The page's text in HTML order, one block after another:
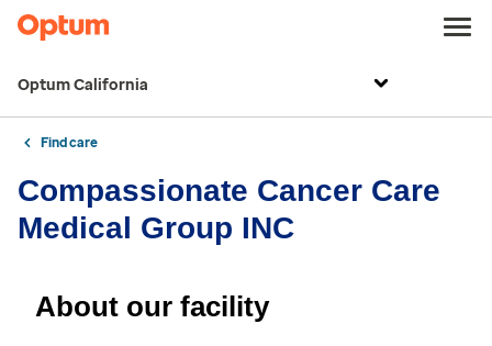
Optum California
Find care
Compassionate Cancer Care
Medical Group INC
About our facility